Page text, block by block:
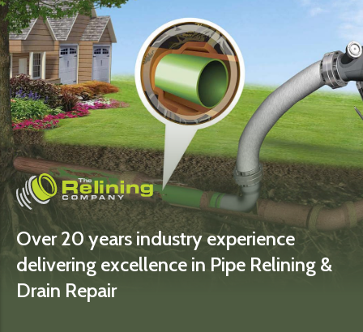
Over 20 years industry experience
delivering excellence in Pipe Relining &
Drain Repair